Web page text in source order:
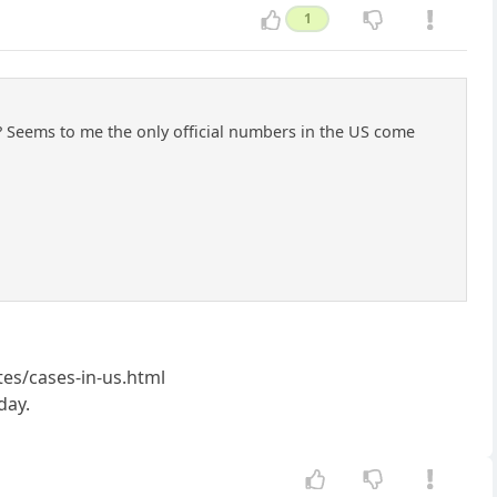
1
to me the only official numbers in the US come
cases-in-us.html